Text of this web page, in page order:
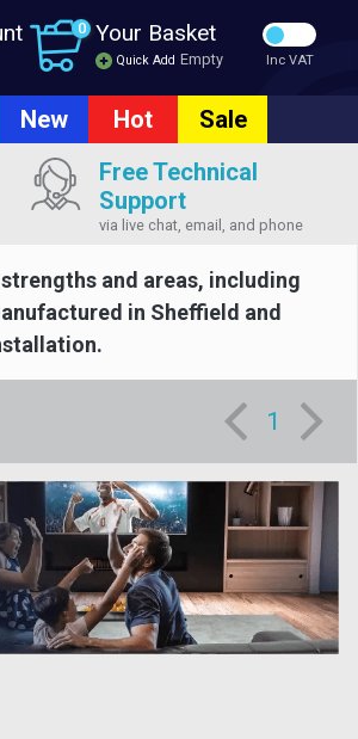
0 Your Basket
Quick Add Empty Inc VAT
New Hot
Sale
Free Technical
Support
via live chat, email, and phone
and areas, including
in Sheffield and
1